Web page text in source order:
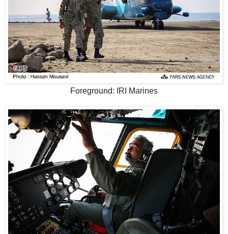
Foreground: IRI Marines